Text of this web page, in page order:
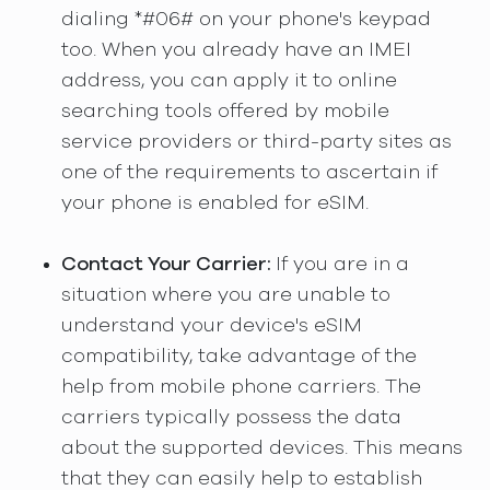
dialing *#06# on your phone's keypad
too. When you already have an IMEI
address, you can apply it to online
searching tools offered by mobile
service providers or third-party sites as
one of the requirements to ascertain if
your phone is enabled for eSIM.
Contact Your Carrier: If you are in a
situation where you are unable to
understand your device's eSIM
compatibility, take advantage of the
help from mobile phone carriers. The
carriers typically possess the data
about the supported devices. This means
that they can easily help to establish